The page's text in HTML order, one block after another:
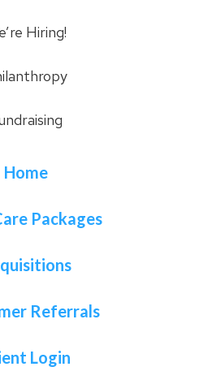
Hiring!
Home
Packages
Referrals
Login